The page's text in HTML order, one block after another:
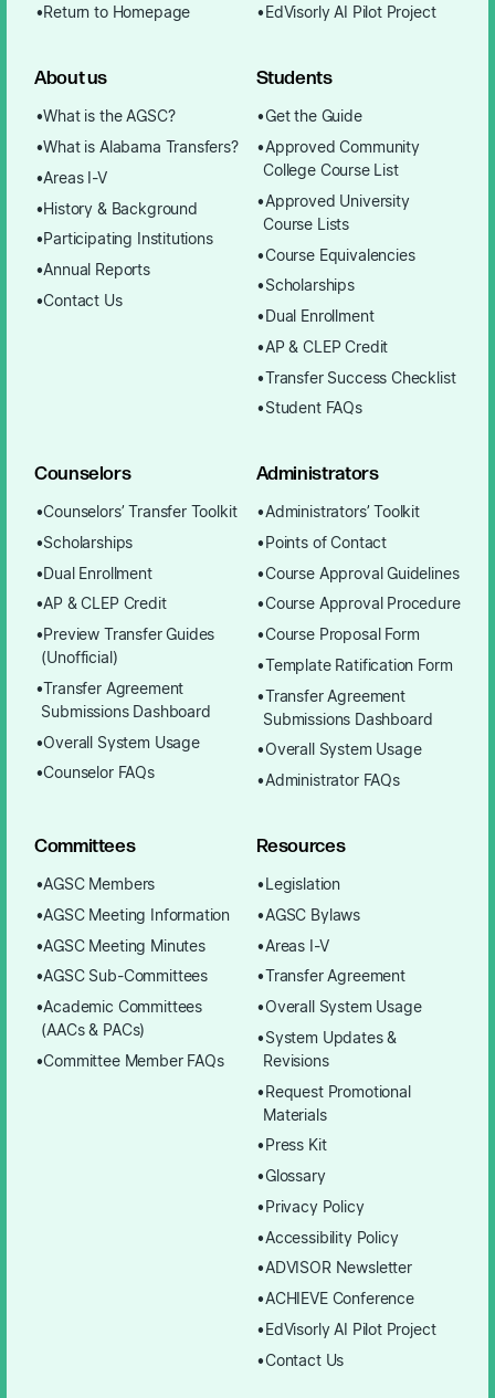
Return to Homepage EdVisorly AI Pilot Project
About us
What is the AGSC?
What is Alabama Transfers?
Areas I-V
History & Background
Participating Institutions
Annual Reports
Contact Us
Students
Get the Guide
Approved Community
College Course List
Approved University
Course Lists
Course Equivalencies
Scholarships
Dual Enrollment
AP & CLEP Credit
Transfer Success Checklist
Student FAQs
Counselors
Counselors’ Transfer Toolkit
Scholarships
Dual Enrollment
AP & CLEP Credit
Preview Transfer Guides
(Unofficial)
Transfer Agreement
Submissions Dashboard
Overall System Usage
Counselor FAQs
Administrators
Administrators’ Toolkit
Points of Contact
Course Approval Guidelines
Course Approval Procedure
Course Proposal Form
Template Ratification Form
Transfer Agreement
Submissions Dashboard
Overall System Usage
Administrator FAQs
Committees
AGSC Members
AGSC Meeting Information
AGSC Meeting Minutes
AGSC Sub-Committees
Academic Committees
(AACs & PACs)
Committee Member FAQs
Resources
Legislation
AGSC Bylaws
Areas I-V
Transfer Agreement
Overall System Usage
System Updates &
Revisions
Request Promotional
Materials
Press Kit
Glossary
Privacy Policy
Accessibility Policy
ADVISOR Newsletter
ACHIEVE Conference
EdVisorly AI Pilot Project
Contact Us